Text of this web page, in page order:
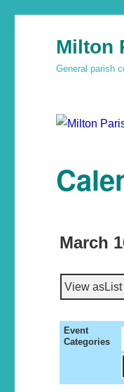
Milton
General parish
March
View asList
Event
Categories